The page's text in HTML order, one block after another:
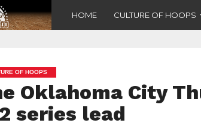
HOME CULTURE OF HOOPS
OF HOOPS
Oklahoma City
series lead